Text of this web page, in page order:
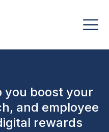
you boost your
and employee
rewards